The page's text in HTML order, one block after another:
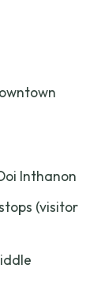
Inthanon
(visitor